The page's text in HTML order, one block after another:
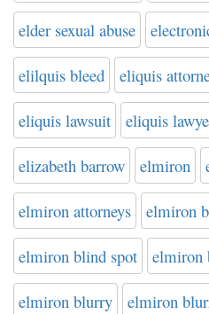
elder sexual abuse
elilquis bleed eliquis
eliquis lawsuit eliquis
elizabeth barrow elmiron
elmiron attorneys elmiron
elmiron blind spot elmiron
elmiron blurry elmiron